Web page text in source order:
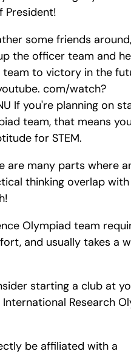
President!
some friends
the officer team and
team to victory in the
com/watch?
If you're planning on
team, that means
for STEM.
are many parts where
thinking overlap
Olympiad team
and usually takes a
starting a club at
Research
be affiliated with a